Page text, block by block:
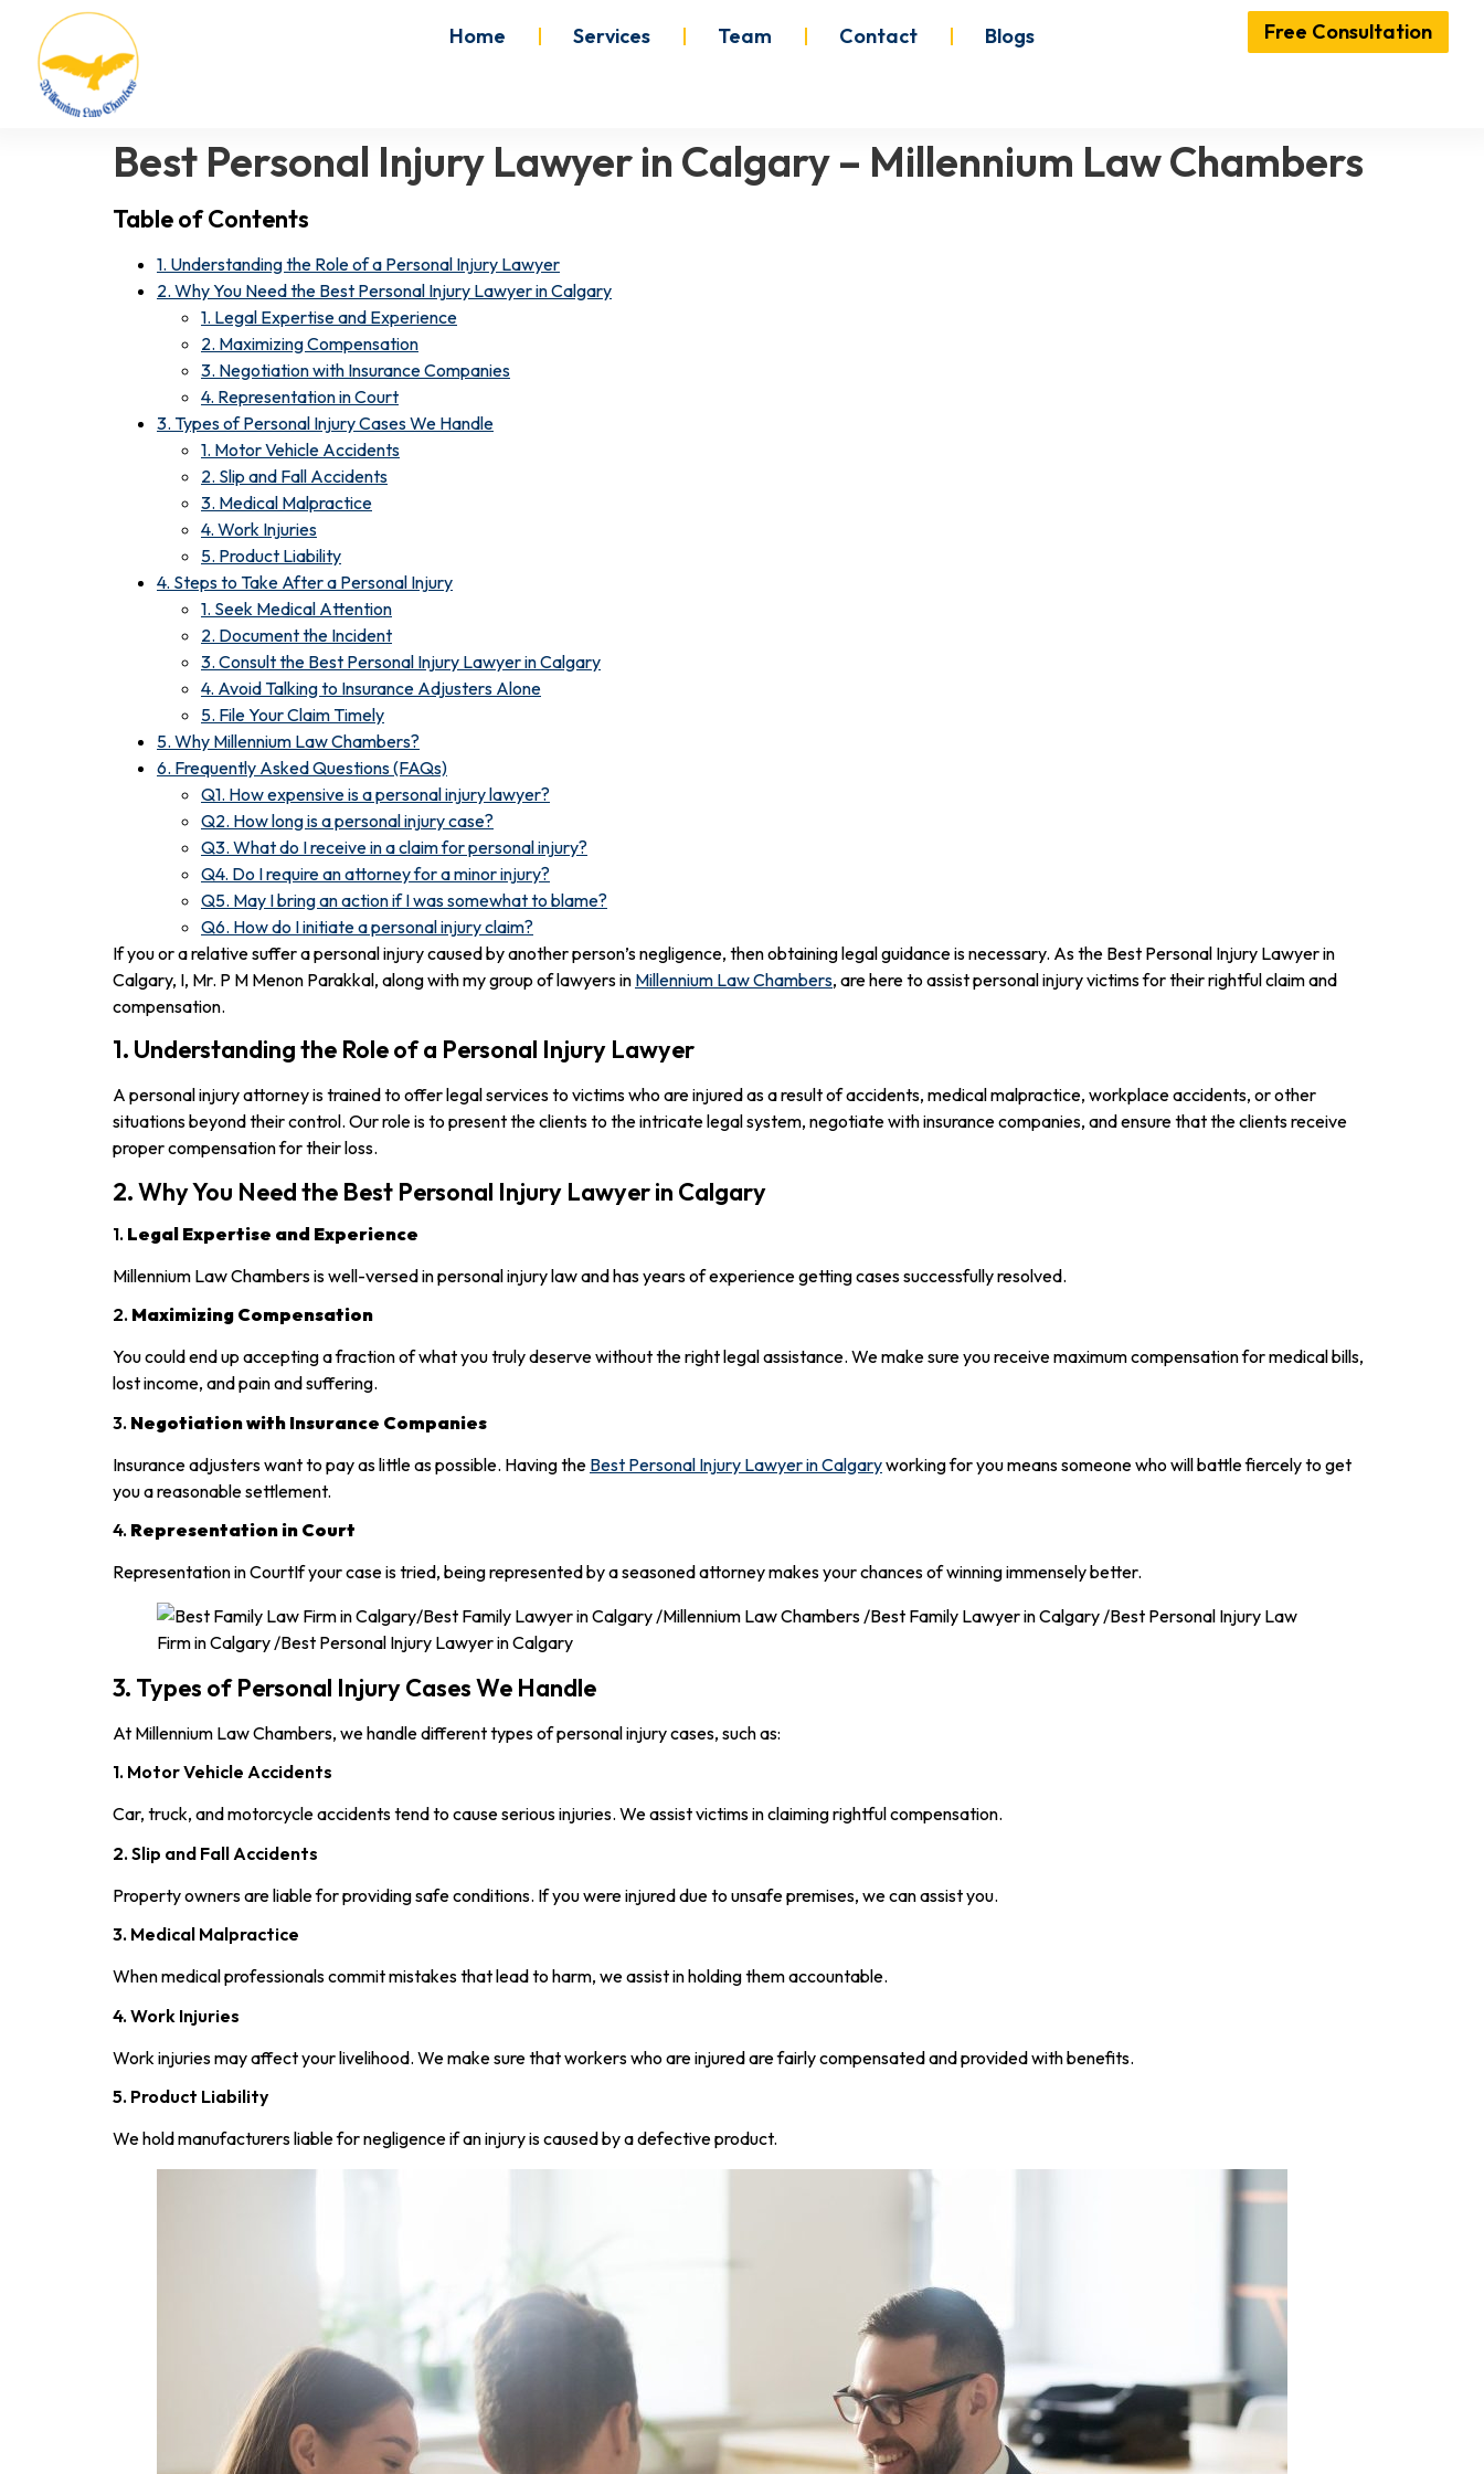
Home Services Team Contact Blogs Free Consultation
Best Personal Injury Lawyer in Calgary – Millennium Law Chambers
Table of Contents
1. Understanding the Role of a Personal Injury Lawyer
2. Why You Need the Best Personal Injury Lawyer in Calgary
1. Legal Expertise and Experience
2. Maximizing Compensation
3. Negotiation with Insurance Companies
4. Representation in Court
3. Types of Personal Injury Cases We Handle
1. Motor Vehicle Accidents
2. Slip and Fall Accidents
3. Medical Malpractice
4. Work Injuries
5. Product Liability
4. Steps to Take After a Personal Injury
1. Seek Medical Attention
2. Document the Incident
3. Consult the Best Personal Injury Lawyer in Calgary
4. Avoid Talking to Insurance Adjusters Alone
5. File Your Claim Timely
5. Why Millennium Law Chambers?
6. Frequently Asked Questions (FAQs)
Q1. How expensive is a personal injury lawyer?
Q2. How long is a personal injury case?
Q3. What do I receive in a claim for personal injury?
Q4. Do I require an attorney for a minor injury?
Q5. May I bring an action if I was somewhat to blame?
Q6. How do I initiate a personal injury claim?
If you or a relative suffer a personal injury caused by another person’s negligence, then obtaining legal guidance is necessary. As the Best Personal Injury Lawyer in
Calgary, I, Mr. P M Menon Parakkal, along with my group of lawyers in Millennium Law Chambers, are here to assist personal injury victims for their rightful claim and
compensation.
1. Understanding the Role of a Personal Injury Lawyer
A personal injury attorney is trained to offer legal services to victims who are injured as a result of accidents, medical malpractice, workplace accidents, or other
situations beyond their control. Our role is to present the clients to the intricate legal system, negotiate with insurance companies, and ensure that the clients receive
proper compensation for their loss.
2. Why You Need the Best Personal Injury Lawyer in Calgary
1. Legal Expertise and Experience
Millennium Law Chambers is well-versed in personal injury law and has years of experience getting cases successfully resolved.
2. Maximizing Compensation
You could end up accepting a fraction of what you truly deserve without the right legal assistance. We make sure you receive maximum compensation for medical bills,
lost income, and pain and suffering.
3. Negotiation with Insurance Companies
Insurance adjusters want to pay as little as possible. Having the Best Personal Injury Lawyer in Calgaryworking for you means someone who will battle fiercely to get
you a reasonable settlement.
4. Representation in Court
Representation in CourtIf your case is tried, being represented by a seasoned attorney makes your chances of winning immensely better.
3. Types of Personal Injury Cases We Handle
At Millennium Law Chambers, we handle different types of personal injury cases, such as:
1. Motor Vehicle Accidents
Car, truck, and motorcycle accidents tend to cause serious injuries. We assist victims in claiming rightful compensation.
2. Slip and Fall Accidents
Property owners are liable for providing safe conditions. If you were injured due to unsafe premises, we can assist you.
3. Medical Malpractice
When medical professionals commit mistakes that lead to harm, we assist in holding them accountable.
4. Work Injuries
Work injuries may affect your livelihood. We make sure that workers who are injured are fairly compensated and provided with benefits.
5. Product Liability
We hold manufacturers liable for negligence if an injury is caused by a defective product.